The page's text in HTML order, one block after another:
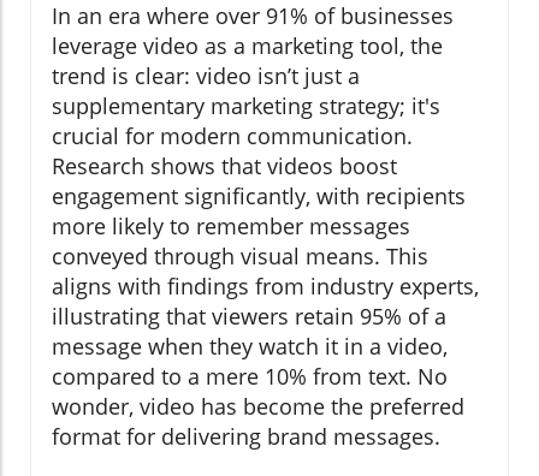
In an era where over 91% of businesses
leverage video as a marketing tool, the
trend is clear: video isn’t just a
supplementary marketing strategy; it's
crucial for modern communication.
Research shows that videos boost
engagement significantly, with recipients
more likely to remember messages
conveyed through visual means. This
aligns with findings from industry experts,
illustrating that viewers retain 95% of a
message when they watch it in a video,
compared to a mere 10% from text. No
wonder, video has become the preferred
format for delivering brand messages.